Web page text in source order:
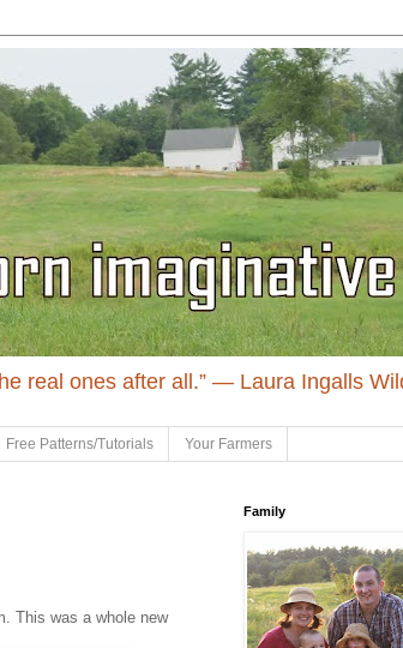
real ones after all.” ― Laura Ingalls
Free Patterns/Tutorials Your Farmers
This was a whole new
Family